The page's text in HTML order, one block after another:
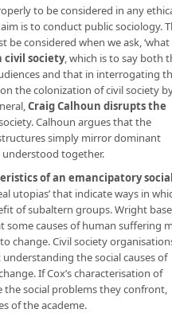
to be considered in any
is to conduct public sociology.
considered when we ask, ‘what
civil society, which is to say both
and that in interrogating
the colonization of civil society
Craig Calhoun disrupts the
Calhoun argues that the
simply mirror dominant
understood together.
of an emancipatory social
utopias’ that indicate ways in
of subaltern groups. Wright
causes of human suffering
change. Civil society
the social causes of
If Cox’s characterisation of
social problems they confront,
of the academe.